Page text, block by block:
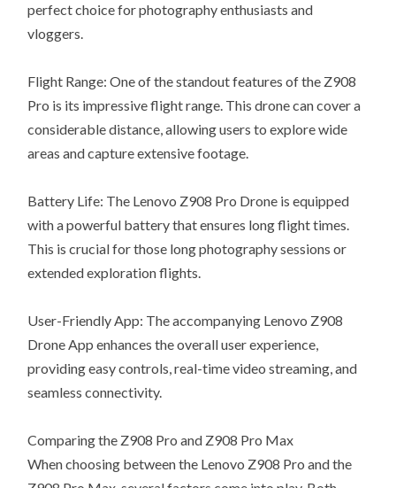
perfect choice for photography enthusiasts and
vloggers.
Flight Range: One of the standout features of the Z908
Pro is its impressive flight range. This drone can cover a
considerable distance, allowing users to explore wide
areas and capture extensive footage.
Battery Life: The Lenovo Z908 Pro Drone is equipped
with a powerful battery that ensures long flight times.
This is crucial for those long photography sessions or
extended exploration flights.
User-Friendly App: The accompanying Lenovo Z908
Drone App enhances the overall user experience,
providing easy controls, real-time video streaming, and
seamless connectivity.
Comparing the Z908 Pro and Z908 Pro Max
When choosing between the Lenovo Z908 Pro and the